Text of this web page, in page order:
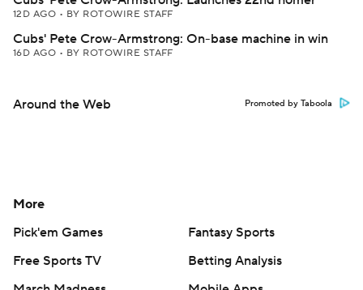
12D AGO • BY ROTOWIRE STAFF
Cubs' Pete Crow-Armstrong: On-base machine in win
16D AGO • BY ROTOWIRE STAFF
Around the Web Promoted by Taboola
More
Pick'em Games
Fantasy Sports
Free Sports TV
Betting Analysis